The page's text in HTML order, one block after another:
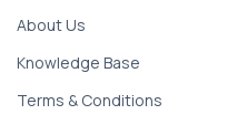
About Us
Knowledge Base
Terms & Conditions